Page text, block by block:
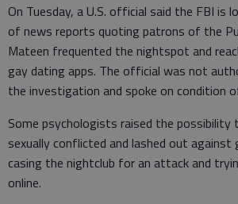
On Tuesday, a U.S. official said the FBI is
of news reports quoting patrons of the
Mateen frequented the nightspot and
gay dating apps. The official was not
the investigation and spoke on condition
Some psychologists raised the
sexually conflicted and lashed out
casing the nightclub for an attack and
online.